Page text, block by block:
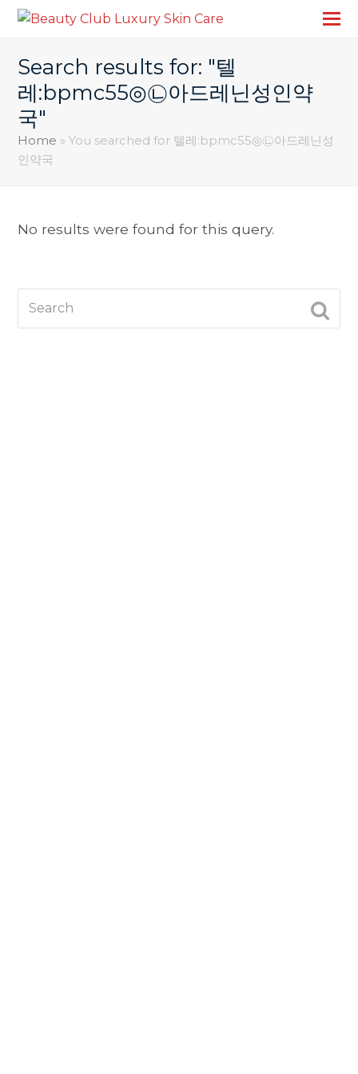
Search results for: "텔
레:bpmc55◎㉡아드레닌성인약
국"
Home »You searched for 텔레:bpmc55◎㉡아드레닌성
인약국
No results were found for this query.